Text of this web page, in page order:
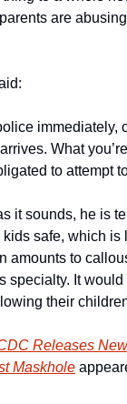
are
immediately,
What
to attempt
it sounds, he is
kids safe, which
amounts to
specialty. It
their
Releases
Maskhole